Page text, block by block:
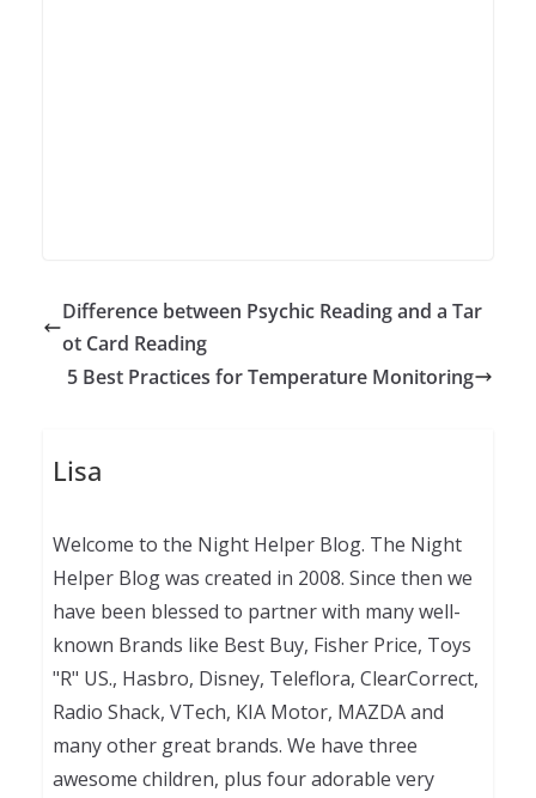
Difference between Psychic Reading and a Tar
ot Card Reading
5 Best Practices for Temperature Monitoring
Lisa
Welcome to the Night Helper Blog. The Night
Helper Blog was created in 2008. Since then we
have been blessed to partner with many well-
known Brands like Best Buy, Fisher Price, Toys
"R" US., Hasbro, Disney, Teleflora, ClearCorrect,
Radio Shack, VTech, KIA Motor, MAZDA and
many other great brands. We have three
awesome children, plus four adorable very